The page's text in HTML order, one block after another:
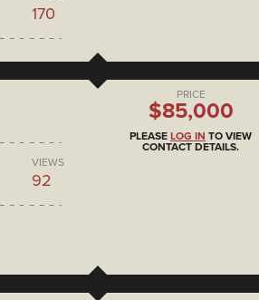
170
VIEWS
92
PRICE
$85,000
PLEASE LOG IN TO VIEW
CONTACT DETAILS.